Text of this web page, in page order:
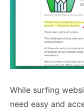
While surfing
need easy and